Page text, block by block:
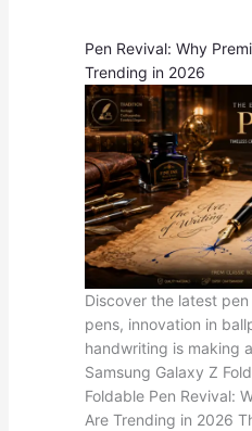
Pen Revival: Why
Trending in 2026
Discover the latest
pens, innovation in
handwriting is making
Samsung Galaxy Z
Foldable Pen Revival:
Are Trending in 2026